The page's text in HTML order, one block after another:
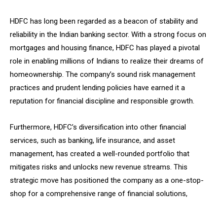
HDFC has long been regarded as a beacon of stability and
reliability in the Indian banking sector. With a strong focus on
mortgages and housing finance, HDFC has played a pivotal
role in enabling millions of Indians to realize their dreams of
homeownership. The company’s sound risk management
practices and prudent lending policies have earned it a
reputation for financial discipline and responsible growth.
Furthermore, HDFC’s diversification into other financial
services, such as banking, life insurance, and asset
management, has created a well-rounded portfolio that
mitigates risks and unlocks new revenue streams. This
strategic move has positioned the company as a one-stop-
shop for a comprehensive range of financial solutions,